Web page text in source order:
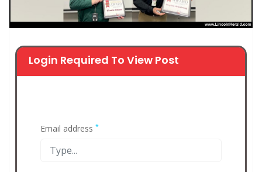
Login Required To View Post
Email address *